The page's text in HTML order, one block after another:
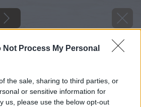
Not Process My Personal
the sale, sharing to third parties, or
or sensitive information for
us, please use the below opt-out